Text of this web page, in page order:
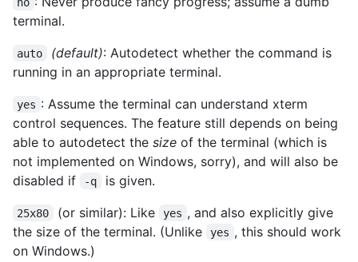
terminal.
auto (default): Autodetect whether the command is
running in an appropriate terminal.
yes : Assume the terminal can understand xterm
control sequences. The feature still depends on being
able to autodetect the size of the terminal (which is
not implemented on Windows, sorry), and will also be
disabled if
-q is given.
25x80 (or similar): Like yes , and also explicitly give
the size of the terminal. (Unlike
yes , this should work
on Windows.)